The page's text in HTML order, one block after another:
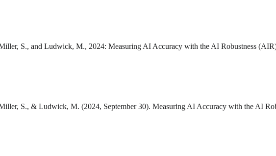
S., and Ludwick, M., 2024: Measuring AI Accuracy with the AI Robustness
S., & Ludwick, M. (2024, September 30). Measuring AI Accuracy with the AI